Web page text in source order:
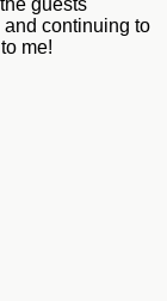
guests
continuing to
me!